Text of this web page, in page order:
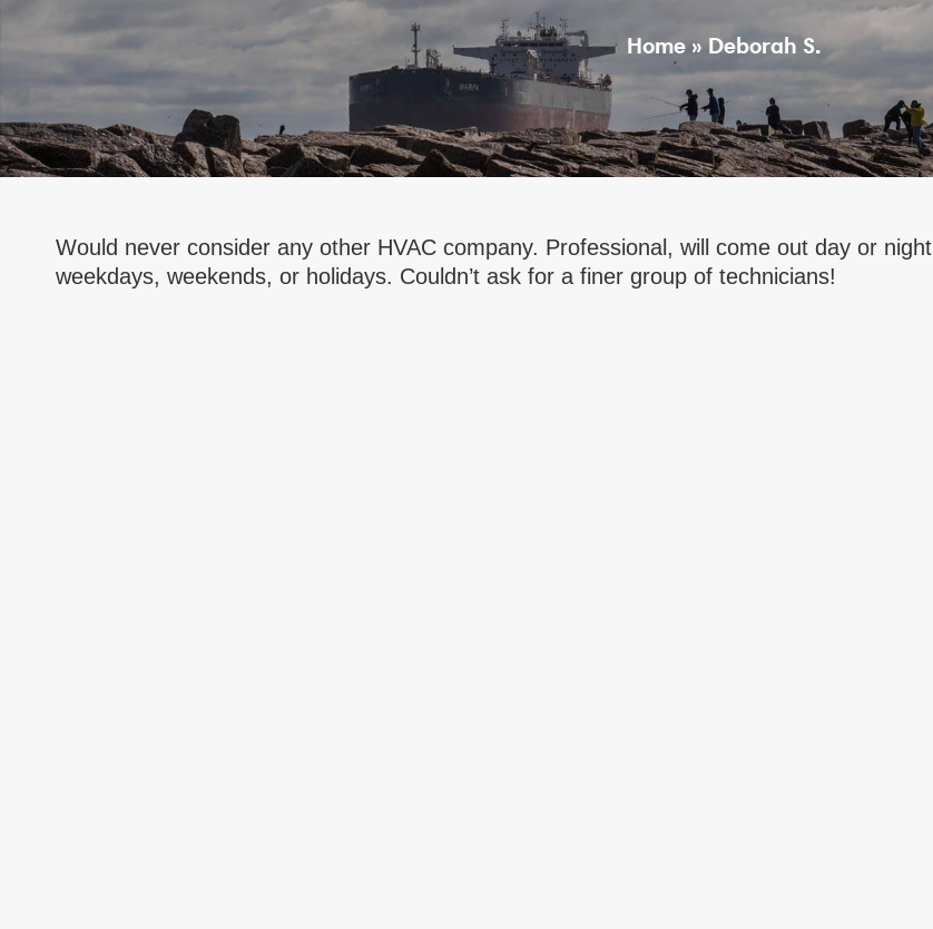
Home» Deborah S.
Would never consider any other HVAC company. Professional, will come out day or night
weekdays, weekends, or holidays. Couldn’t ask for a finer group of technicians!